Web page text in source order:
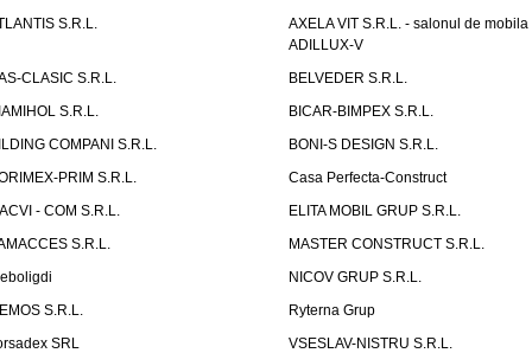
S.R.L.
AXELA VIT S.R.L. - salonul de mobila
ADILLUX-V
CLASIC S.R.L.
BELVEDER S.R.L.
S.R.L.
BICAR-BIMPEX S.R.L.
COMPANI S.R.L.
BONI-S DESIGN S.R.L.
PRIM S.R.L.
Casa Perfecta-Construct
- COM S.R.L.
ELITA MOBIL GRUP S.R.L.
S.R.L.
MASTER CONSTRUCT S.R.L.
NICOV GRUP S.R.L.
S.R.L.
Ryterna Grup
SRL
VSESLAV-NISTRU S.R.L.